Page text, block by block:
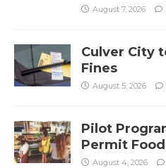
August 7, 2026
Culver City
Fines
August 5, 2026
Pilot
Permit
August 4, 2026